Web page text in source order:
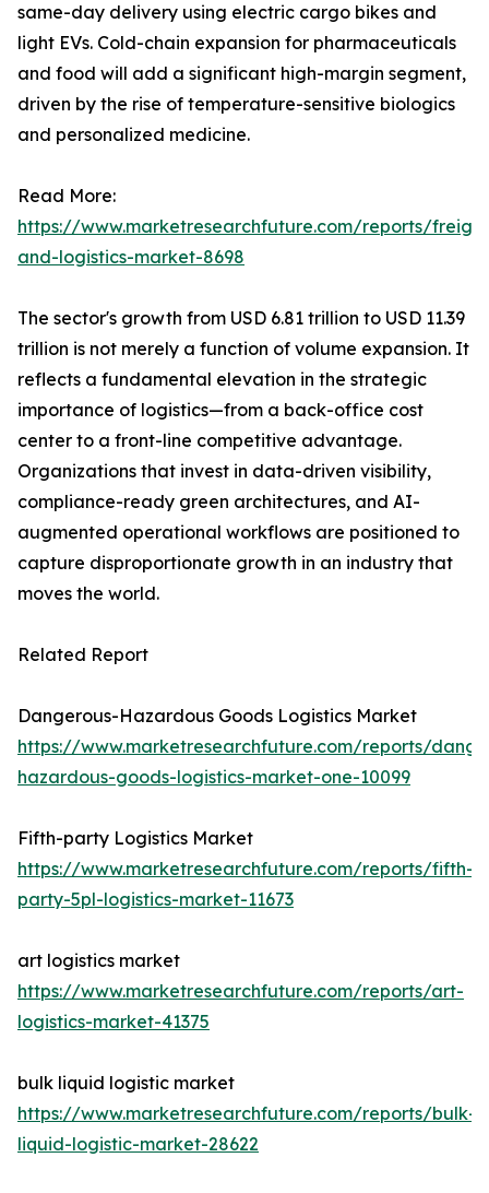
same-day delivery using electric cargo bikes and
light EVs. Cold-chain expansion for pharmaceuticals
and food will add a significant high-margin segment,
driven by the rise of temperature-sensitive biologics
and personalized medicine.
Read More:
https://www.marketresearchfuture.com/reports/
and-logistics-market-8698
The sector's growth from USD 6.81 trillion to USD 11.39
trillion is not merely a function of volume expansion. It
reflects a fundamental elevation in the strategic
importance of logistics—from a back-office cost
center to a front-line competitive advantage.
Organizations that invest in data-driven visibility,
compliance-ready green architectures, and AI-
augmented operational workflows are positioned to
capture disproportionate growth in an industry that
moves the world.
Related Report
Dangerous-Hazardous Goods Logistics Market
https://www.marketresearchfuture.com/reports/
hazardous-goods-logistics-market-one-10099
Fifth-party Logistics Market
https://www.marketresearchfuture.com/reports/fifth-
party-5pl-logistics-market-11673
art logistics market
https://www.marketresearchfuture.com/reports/art-
logistics-market-41375
bulk liquid logistic market
https://www.marketresearchfuture.com/reports/bulk-
liquid-logistic-market-28622